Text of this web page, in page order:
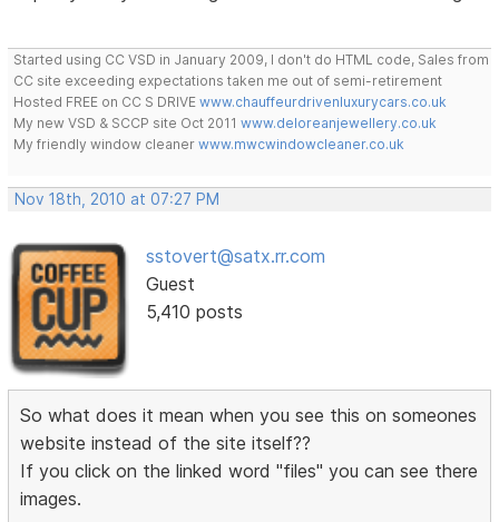
Started using CC VSD in January 2009, I don't do HTML code, Sales from
CC site exceeding expectations taken me out of semi-retirement
Hosted FREE on CC S DRIVEwww.chauffeurdrivenluxurycars.co.uk
My new VSD & SCCP site Oct 2011www.deloreanjewellery.co.uk
My friendly window cleanerwww.mwcwindowcleaner.co.uk
Nov 18th, 2010 at 07:27 PM
sstovert@satx.rr.com
Guest
5,410 posts
So what does it mean when you see this on someones
website instead of the site itself??
If you click on the linked word "files" you can see there
images.